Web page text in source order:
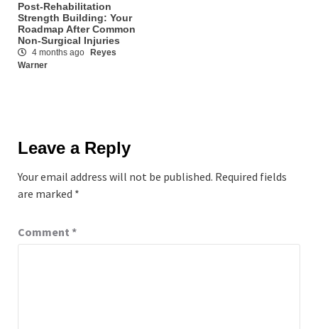
Post-Rehabilitation
Strength Building: Your
Roadmap After Common
Non-Surgical Injuries
4 months ago
Reyes
Warner
Leave a Reply
Your email address will not be published. Required fields
are marked *
Comment *